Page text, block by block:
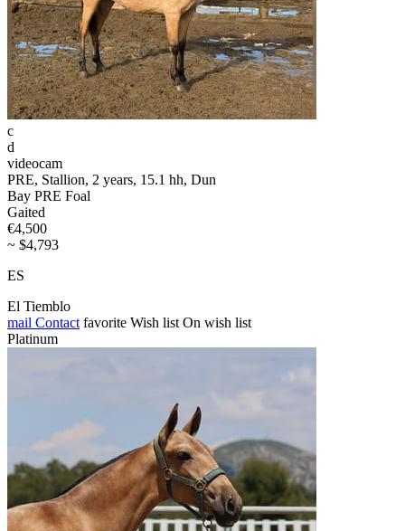
c
d
videocam
PRE, Stallion, 2 years, 15.1 hh, Dun
Bay PRE Foal
Gaited
€4,500
~ $4,793
ES
El Tiemblo
mail Contact favorite Wish list On wish list
Platinum